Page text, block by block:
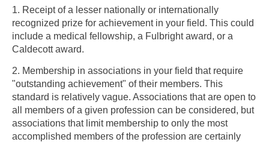
Skip to main content
1. Receipt of a lesser nationally or internationally
recognized prize for achievement in your field. This could
include a medical fellowship, a Fulbright award, or a
Caldecott award.
2. Membership in associations in your field that require
"outstanding achievement" of their members. This
standard is relatively vague. Associations that are open to
all members of a given profession can be considered, but
associations that limit membership to only the most
accomplished members of the profession are certainly